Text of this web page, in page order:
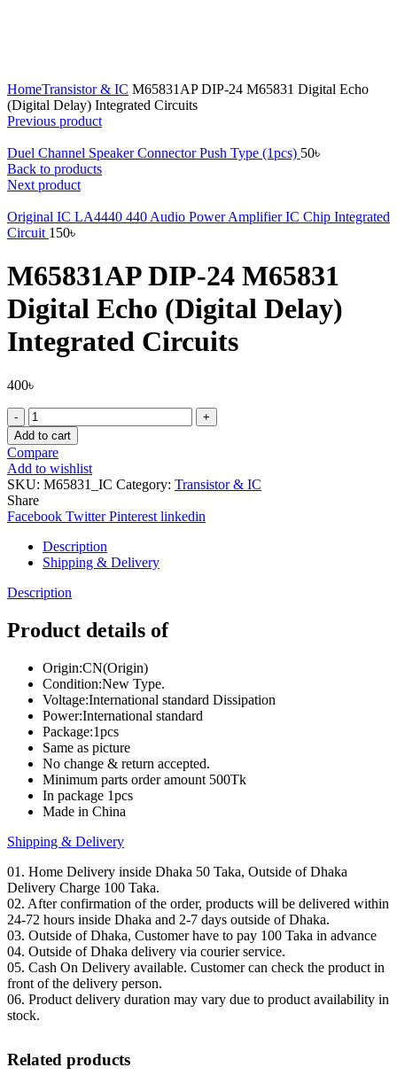
HomeTransistor & IC M65831AP DIP-24 M65831 Digital Echo
(Digital Delay) Integrated Circuits
Previous product
Duel Channel Speaker Connector Push Type (1pcs) 50৳
Back to products
Next product
Original IC LA4440 440 Audio Power Amplifier IC Chip Integrated
Circuit 150৳
M65831AP DIP-24 M65831
Digital Echo (Digital Delay)
Integrated Circuits
400৳
M65831AP
DIP-
24
M65831
Digital
Echo
(Digital
Delay)
Integrated
Circuits
quantity
Add to cart
Compare
Add to wishlist
SKU: M65831_IC Category: Transistor & IC
Share
Facebook Twitter Pinterest linkedin
Description
Shipping & Delivery
Description
Product details of
Origin:CN(Origin)
Condition:New Type.
Voltage:International standard Dissipation
Power:International standard
Package:1pcs
Same as picture
No change & return accepted.
Minimum parts order amount 500Tk
In package 1pcs
Made in China
Shipping & Delivery
01. Home Delivery inside Dhaka 50 Taka, Outside of Dhaka
Delivery Charge 100 Taka.
02. After confirmation of the order, products will be delivered within
24-72 hours inside Dhaka and 2-7 days outside of Dhaka.
03. Outside of Dhaka, Customer have to pay 100 Taka in advance
04. Outside of Dhaka delivery via courier service.
05. Cash On Delivery available. Customer can check the product in
front of the delivery person.
06. Product delivery duration may vary due to product availability in
stock.
Related products